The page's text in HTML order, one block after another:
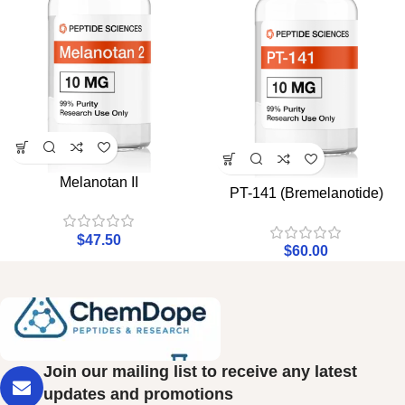
Melanotan II
$47.50
PT-141 (Bremelanotide)
$60.00
Join our mailing list to receive any latest
updates and promotions